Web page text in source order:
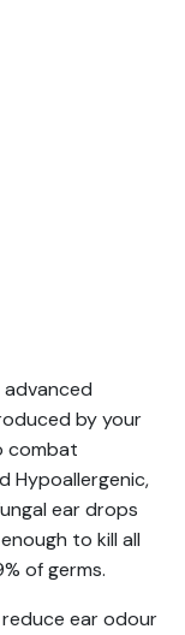
advanced
by your
combat
Hypoallergenic,
ear drops
to kill all
of germs.
ear odour